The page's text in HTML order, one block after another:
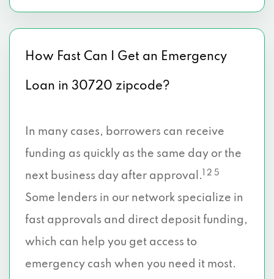
How Fast Can I Get an Emergency
Loan in 30720 zipcode?
In many cases, borrowers can receive
funding as quickly as the same day or the
next business day after approval.
1 2 5
Some lenders in our network specialize in
fast approvals and direct deposit funding,
which can help you get access to
emergency cash when you need it most.